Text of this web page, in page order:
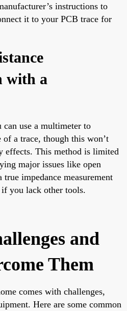
instructions to
it to your PCB trace for
with a
use a multimeter to
of a trace, though this won’t
effects. This method is limited
major issues like open
impedance measurement
you lack other tools.
and
Them
comes with challenges,
Here are some common